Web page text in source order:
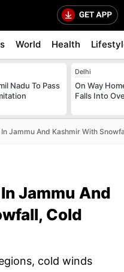
World Health
Nadu To Pass
Delhi
On Way
Falls Into
Jammu And Kashmir With
Jammu And
Cold
cold winds